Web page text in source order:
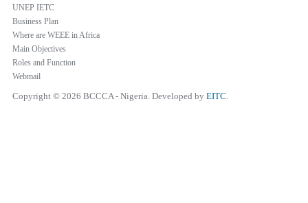
UNEP IETC
Business Plan
Where are WEEE in Africa
Main Objectives
Roles and Function
Webmail
Copyright © 2026 BCCCA - Nigeria. Developed by EITC.